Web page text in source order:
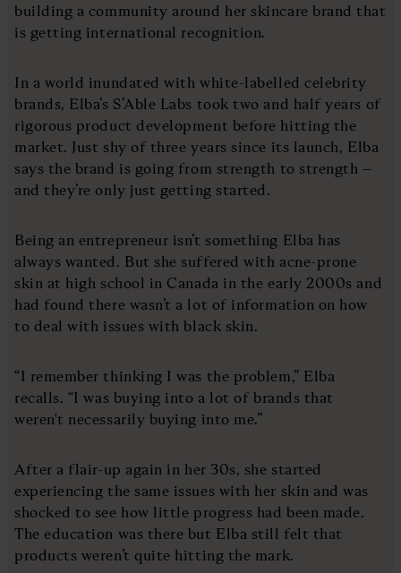
building a community around her skincare brand that
is getting international recognition.
In a world inundated with white-labelled celebrity
brands, Elba’s S’Able Labs took two and half years of
rigorous product development before hitting the
market. Just shy of three years since its launch, Elba
says the brand is going from strength to strength –
and they’re only just getting started.
Being an entrepreneur isn’t something Elba has
always wanted. But she suffered with acne-prone
skin at high school in Canada in the early 2000s and
had found there wasn’t a lot of information on how
to deal with issues with black skin.
“I remember thinking I was the problem,” Elba
recalls. “I was buying into a lot of brands that
weren't necessarily buying into me.”
After a flair-up again in her 30s, she started
experiencing the same issues with her skin and was
shocked to see how little progress had been made.
The education was there but Elba still felt that
products weren’t quite hitting the mark.